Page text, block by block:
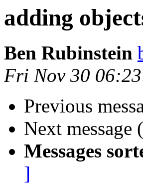
adding
Ben Rubinstein
Fri Nov 30
Previous
Next
Messages
]